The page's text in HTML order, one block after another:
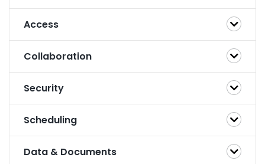
Access
Collaboration
Security
Scheduling
Data & Documents